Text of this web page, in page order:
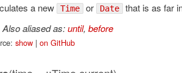
a new Time or Date that is as far
Also aliased as:until, before
show| on GitHub